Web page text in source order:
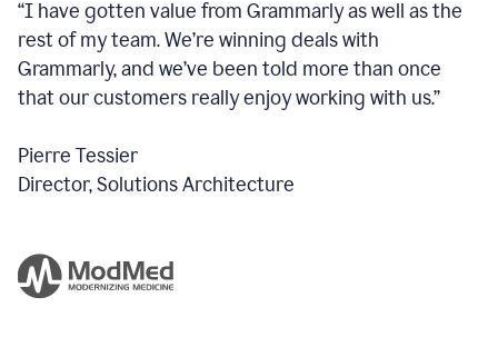
“I have gotten value from Grammarly as well as the
rest of my team. We’re winning deals with
Grammarly, and we’ve been told more than once
that our customers really enjoy working with us.”
Pierre Tessier
Director, Solutions Architecture